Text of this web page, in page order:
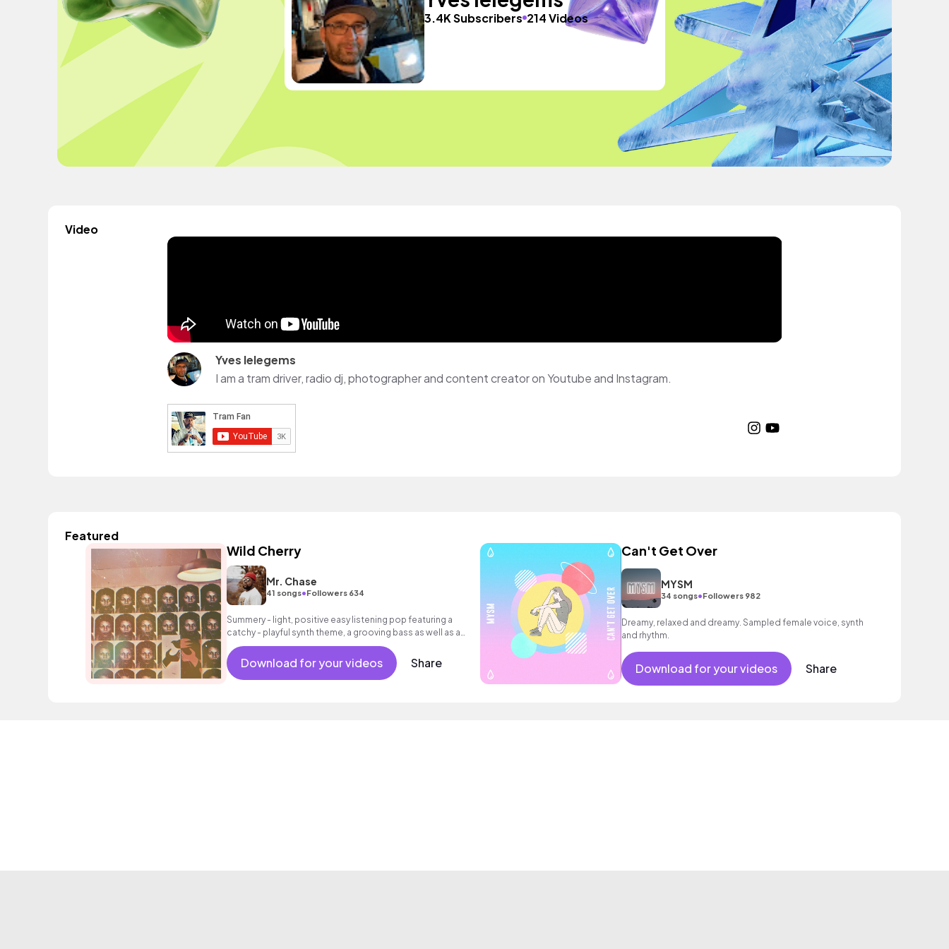
3.4K Subscribers 214 Videos
Video
Yves Ielegems
I am a tram driver, radio dj, photographer and content creator on Youtube and Instagram.
Featured
Wild Cherry
Mr. Chase
41 songs•Followers 634
Summery - light, positive easy listening pop featuring a
catchy - playful synth theme, a grooving bass as well as an
intoxicating beat.
Download for your videos Share
Can't Get Over
MYSM
34 songs•Followers 982
Dreamy, relaxed and dreamy. Sampled female voice, synth
and rhythm.
Download for your videos Share